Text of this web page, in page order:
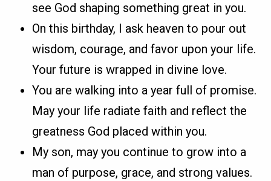
see God shaping something great in you.
On this birthday, I ask heaven to pour out
wisdom, courage, and favor upon your life.
Your future is wrapped in divine love.
You are walking into a year full of promise.
May your life radiate faith and reflect the
greatness God placed within you.
My son, may you continue to grow into a
man of purpose, grace, and strong values.